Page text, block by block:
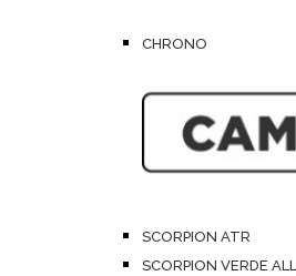
CHRONO
SCORPION ATR
SCORPION VERDE